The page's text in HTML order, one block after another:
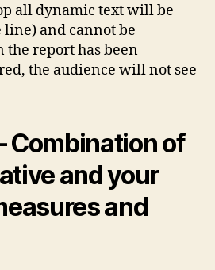
all dynamic text will be
and cannot be
the report has been
the audience will not see
Combination of
and your
and